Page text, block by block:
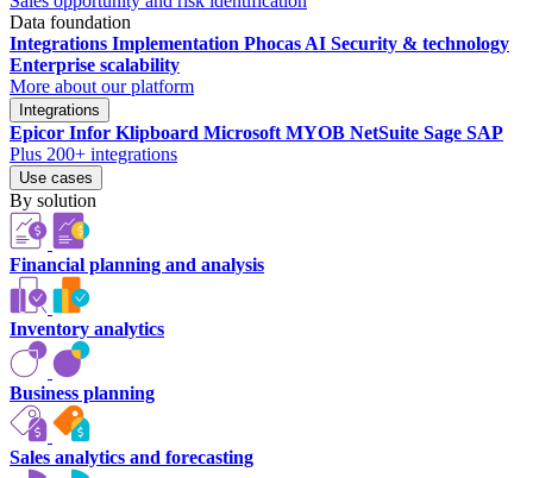
Data foundation
Integrations Implementation Phocas AI Security & technology
Enterprise scalability
More about our platform
Integrations
Epicor Infor Klipboard Microsoft MYOB NetSuite Sage SAP
Plus 200+ integrations
Use cases
By solution
Financial planning and analysis
Inventory analytics
Business planning
Sales analytics and forecasting